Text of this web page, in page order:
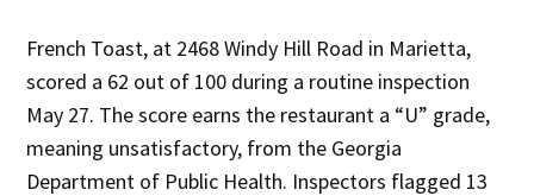
French Toast, at 2468 Windy Hill Road in Marietta,
scored a 62 out of 100 during a routine inspection
May 27. The score earns the restaurant a “U” grade,
meaning unsatisfactory, from the Georgia
Department of Public Health. Inspectors flagged 13